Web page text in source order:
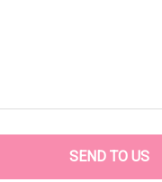
SEND TO US